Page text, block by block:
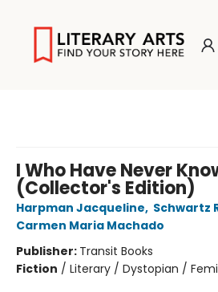
I Who Have Never
(Collector's Edition)
Harpman Jacqueline, Schwartz
Carmen Maria Machado
Publisher: Transit Books
Fiction / Literary / Dystopian /